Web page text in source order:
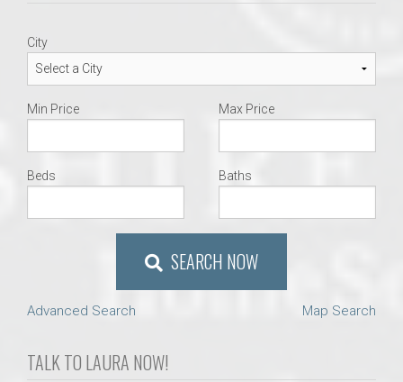
City
Min Price Max Price
Beds Baths
SEARCH NOW
Advanced Search Map Search
TALK TO LAURA NOW!